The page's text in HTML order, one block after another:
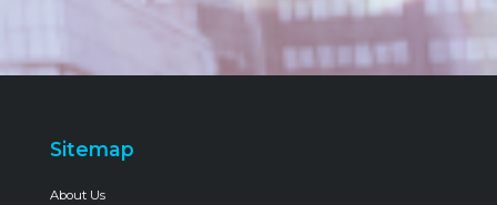
Sitemap
About Us